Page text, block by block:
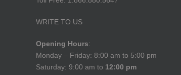
WRITE TO US
Opening Hours:
Monday – Friday: 8:00 am to 5:00 pm
Saturday: 9:00 am to 12:00 pm